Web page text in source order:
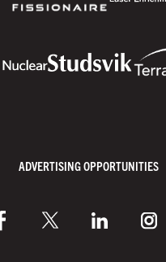
ADVERTISING OPPORTUNITIES